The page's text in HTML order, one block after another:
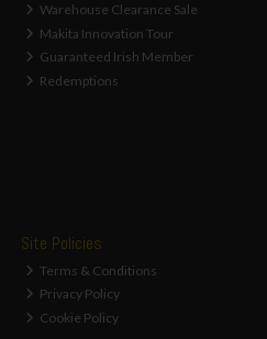
Warehouse Clearance Sale
Makita Innovation Tour
Guaranteed Irish Member
Redemptions
Site Policies
Terms & Conditions
Privacy Policy
Cookie Policy